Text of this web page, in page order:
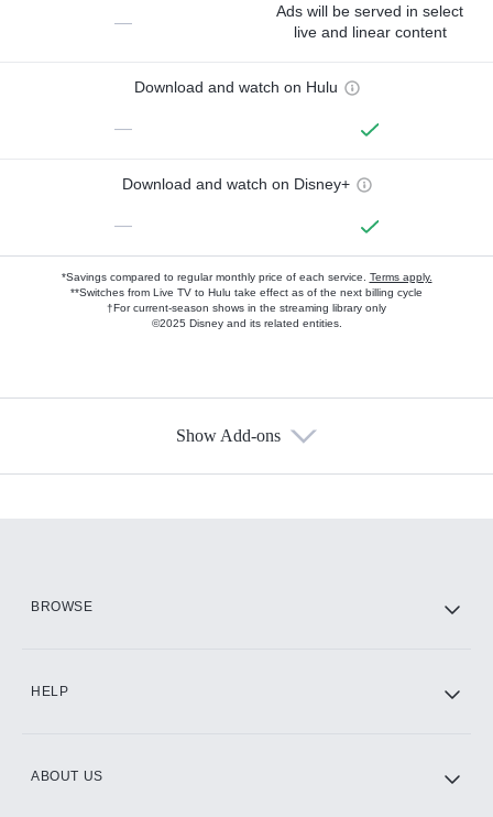
—
Ads will be served in select
live and linear content
Download and watch on Hulu
—
Download and watch on Disney+
—
*Savings compared to regular monthly price of each service. Terms apply.
**Switches from Live TV to Hulu take effect as of the next billing cycle
†For current-season shows in the streaming library only
©2025 Disney and its related entities.
Show Add-ons
BROWSE
HELP
ABOUT US